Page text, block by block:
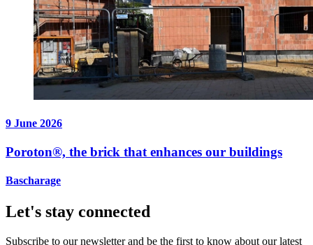
9 June 2026
Poroton®, the brick that enhances our buildings
Bascharage
Let's stay connected
Subscribe to our newsletter and be the first to know about our latest